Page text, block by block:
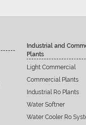
Industrial and
Plants
Light Commercial
Commercial Plants
Industrial Ro Plants
Water Softner
Water Cooler Ro